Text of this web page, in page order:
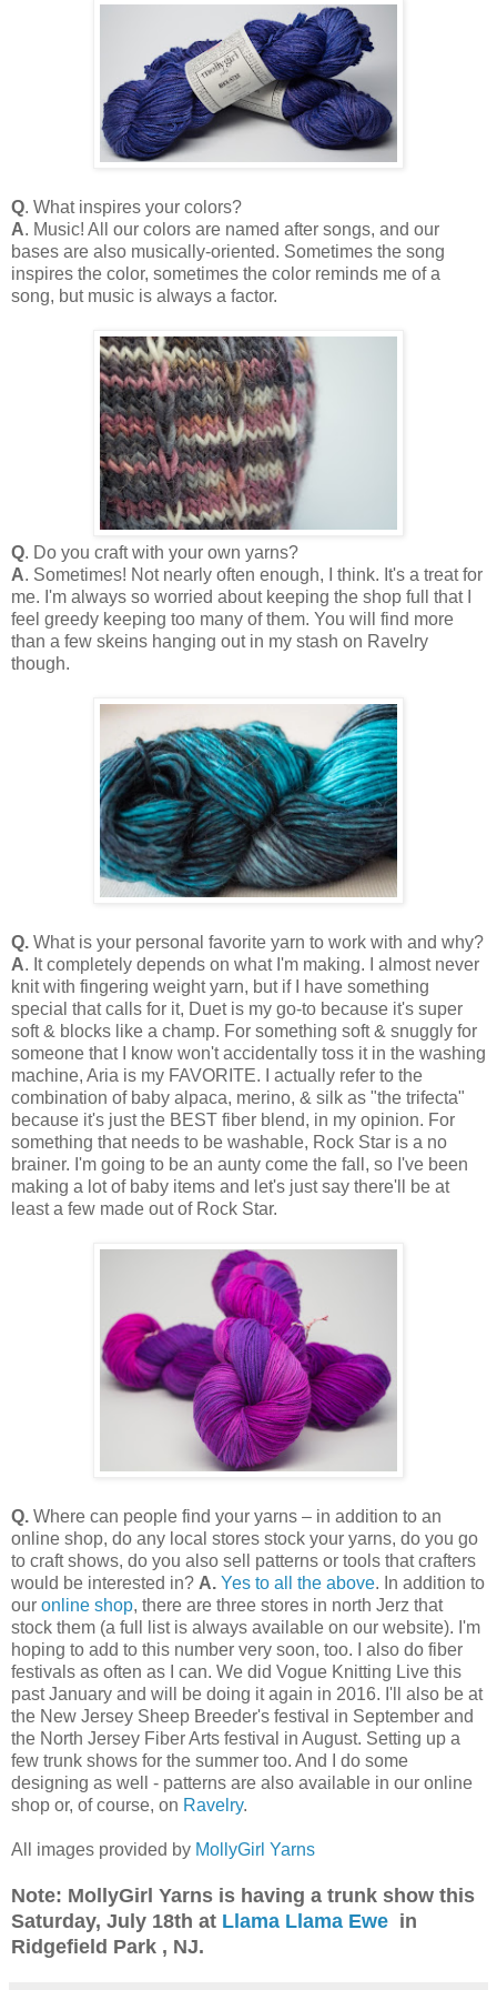
Q. What inspires your colors?
A. Music! All our colors are named after songs, and our
bases are also musically-oriented. Sometimes the song
inspires the color, sometimes the color reminds me of a
song, but music is always a factor.
Q. Do you craft with your own yarns?
A. Sometimes! Not nearly often enough, I think. It's a treat for
me. I'm always so worried about keeping the shop full that I
feel greedy keeping too many of them. You will find more
than a few skeins hanging out in my stash on Ravelry
though.
Q. What is your personal favorite yarn to work with and why?
A. It completely depends on what I'm making. I almost never
knit with fingering weight yarn, but if I have something
special that calls for it, Duet is my go-to because it's super
soft & blocks like a champ. For something soft & snuggly for
someone that I know won't accidentally toss it in the washing
machine, Aria is my FAVORITE. I actually refer to the
combination of baby alpaca, merino, & silk as "the trifecta"
because it's just the BEST fiber blend, in my opinion. For
something that needs to be washable, Rock Star is a no
brainer. I'm going to be an aunty come the fall, so I've been
making a lot of baby items and let's just say there'll be at
least a few made out of Rock Star.
Q. Where can people find your yarns – in addition to an
online shop, do any local stores stock your yarns, do you go
to craft shows, do you also sell patterns or tools that crafters
would be interested in? A. Yes to all the above. In addition to
our online shop, there are three stores in north Jerz that
stock them (a full list is always available on our website). I'm
hoping to add to this number very soon, too. I also do fiber
festivals as often as I can. We did Vogue Knitting Live this
past January and will be doing it again in 2016. I'll also be at
the New Jersey Sheep Breeder's festival in September and
the North Jersey Fiber Arts festival in August. Setting up a
few trunk shows for the summer too. And I do some
designing as well - patterns are also available in our online
shop or, of course, on Ravelry.
All images provided by MollyGirl Yarns
Note: MollyGirl Yarns is having a trunk show this
Saturday, July 18th at Llama Llama Ewe in
Ridgefield Park , NJ.